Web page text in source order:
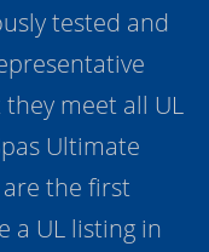
tested and
meet all UL
Ultimate
the first
a UL listing in